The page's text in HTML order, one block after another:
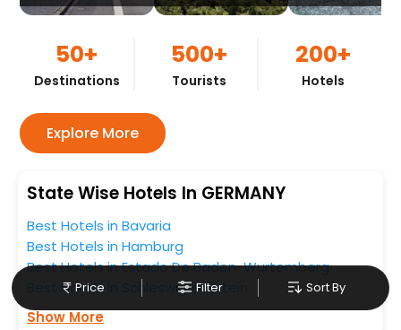
50+
Destinations
500+
Tourists
200+
Hotels
Explore More
State Wise Hotels In GERMANY
Best Hotels in Bavaria
Best Hotels in Hamburg
Best Hotels in Estado De Baden-Wurtemberg
Best Hotels in Schleswig-Holstein
Show More
Price Filter Sort By